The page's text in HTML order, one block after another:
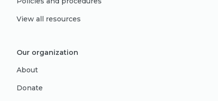
View all resources
Our organization
About
Donate